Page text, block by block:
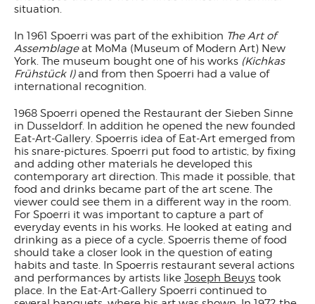
situation.
In 1961 Spoerri was part of the exhibition The Art of
Assemblageat MoMa (Museum of Modern Art) New
York. The museum bought one of his works (Kichkas
Frühstück I)and from then Spoerri had a value of
international recognition.
1968 Spoerri opened the Restaurant der Sieben Sinne
in Dusseldorf. In addition he opened the new founded
Eat-Art-Gallery. Spoerris idea of Eat-Art emerged from
his snare-pictures. Spoerri put food to artistic, by fixing
and adding other materials he developed this
contemporary art direction. This made it possible, that
food and drinks became part of the art scene. The
viewer could see them in a different way in the room.
For Spoerri it was important to capture a part of
everyday events in his works. He looked at eating and
drinking as a piece of a cycle. Spoerris theme of food
should take a closer look in the question of eating
habits and taste. In Spoerris restaurant several actions
and performances by artists like Joseph Beuys took
place. In the Eat-Art-Gallery Spoerri continued to